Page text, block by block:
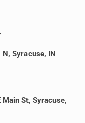
Syracuse, IN
St, Syracuse,